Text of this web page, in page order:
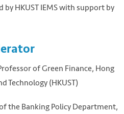
HKUST IEMS with support by
of Green Finance, Hong
Technology (HKUST)
the Banking Policy Department,